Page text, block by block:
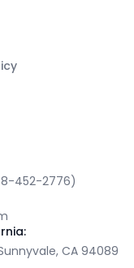
452-2776)
CA 94089